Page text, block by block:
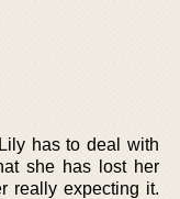
has to deal with
she has lost her
really expecting it.